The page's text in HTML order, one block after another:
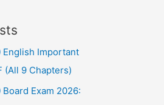
English Important
(All 9 Chapters)
Board Exam 2026: